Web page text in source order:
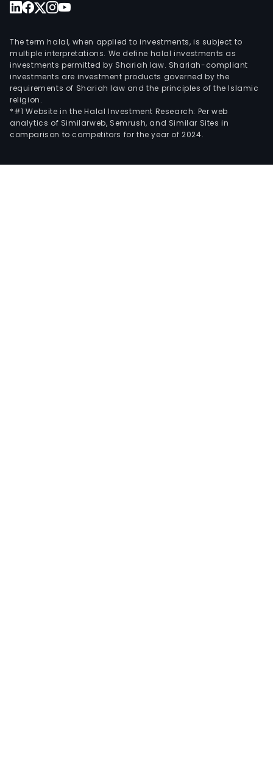
The term halal, when applied to investments, is subject to
multiple interpretations. We define halal investments as
investments permitted by Shariah law. Shariah-compliant
investments are investment products governed by the
requirements of Shariah law and the principles of the Islamic
religion.
*#1 Website in the Halal Investment Research: Per web
analytics of Similarweb, Semrush, and Similar Sites in
comparison to competitors for the year of 2024.